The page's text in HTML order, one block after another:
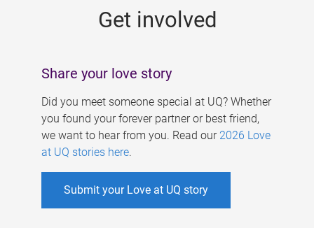
Get involved
Share your love story
Did you meet someone special at UQ? Whether
you found your forever partner or best friend,
we want to hear from you. Read our 2026 Love
at UQ stories here.
Submit your Love at UQ story